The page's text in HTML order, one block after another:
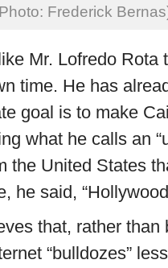
Frederick
Mr. Lofredo Rota
time. He has
goal is to make
what he calls an
the United States
he said,
that, rather than
“bulldozes”